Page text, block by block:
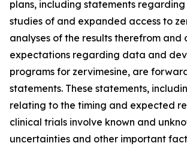
plans, including statements
studies of and expanded access to
analyses of the results therefrom and
expectations regarding data and
programs for zervimesine, are
statements. These statements,
relating to the timing and expected
clinical trials involve known and
uncertainties and other important